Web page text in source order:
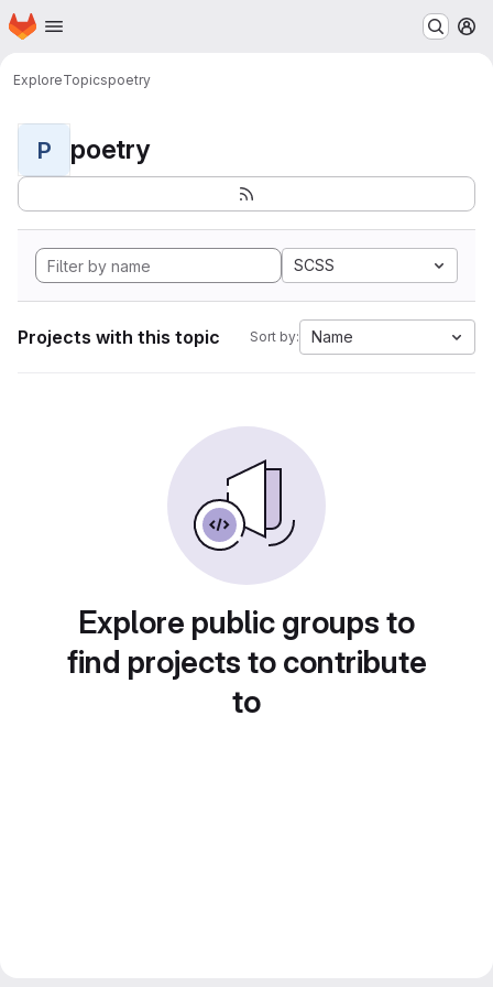
Skip to main content
Homepage
ExploreTopicspoetry
P poetry
SCSS
Projects with this topic Sort by: Name
Explore public groups to
find projects to contribute
to